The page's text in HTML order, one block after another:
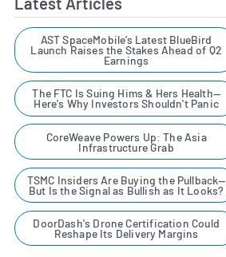
AST SpaceMobile’s Latest BlueBird
Launch Raises the Stakes Ahead of Q2
Earnings
The FTC Is Suing Hims & Hers Health—
Here's Why Investors Shouldn't Panic
CoreWeave Powers Up: The Asia
Infrastructure Grab
TSMC Insiders Are Buying the Pullback—
But Is the Signal as Bullish as It Looks?
DoorDash's Drone Certification Could
Reshape Its Delivery Margins